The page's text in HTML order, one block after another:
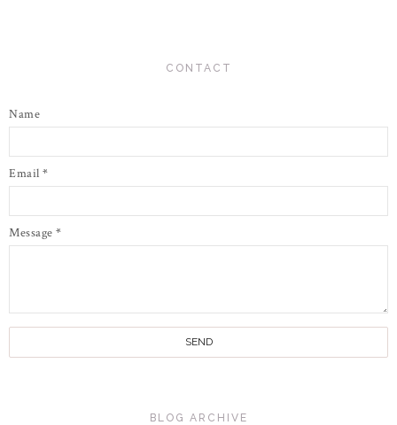
CONTACT
Name
Email *
Message *
BLOG ARCHIVE